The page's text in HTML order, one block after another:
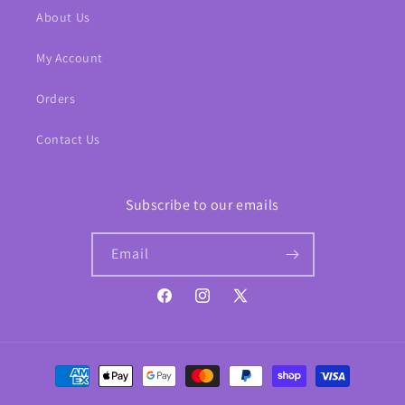
About Us
My Account
Orders
Contact Us
Subscribe to our emails
Email
FacebookInstagram
X
Payment
methods